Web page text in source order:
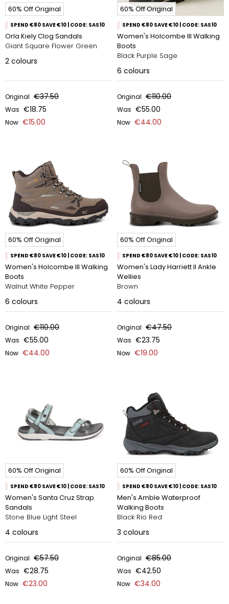
60% Off Original
SPEND €80 SAVE €10 | CODE: SAS10
Orla Kiely Clog Sandals
Giant Square Flower Green
2 colours
Original €37.50
Was €18.75
Now €15.00
60% Off Original
SPEND €80 SAVE €10 | CODE: SAS10
Women's Holcombe III Walking
Boots
Black Purple Sage
6 colours
Original €110.00
Was €55.00
Now €44.00
60% Off Original
SPEND €80 SAVE €10 | CODE: SAS10
Women's Holcombe III Walking
Boots
Walnut White Pepper
6 colours
Original €110.00
Was €55.00
Now €44.00
60% Off Original
SPEND €80 SAVE €10 | CODE: SAS10
Women's Lady Harriett II Ankle
Wellies
Brown
4 colours
Original €47.50
Was €23.75
Now €19.00
60% Off Original
SPEND €80 SAVE €10 | CODE: SAS10
Women's Santa Cruz Strap
Sandals
Stone Blue Light Steel
4 colours
Original €57.50
Was €28.75
Now €23.00
60% Off Original
SPEND €80 SAVE €10 | CODE: SAS10
Men's Amble Waterproof
Walking Boots
Black Rio Red
3 colours
Original €85.00
Was €42.50
Now €34.00